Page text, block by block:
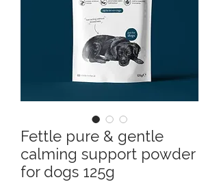
Fettle pure & gentle
calming support powder
for dogs 125g